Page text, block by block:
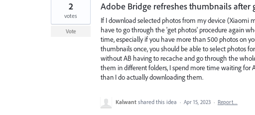
Adobe Bridge refreshes thumbnails
If I download selected photos from my device (Xiaomi
have to go through the 'get photos' procedure again
time, especially if you have more than 500 photos on
thumbnails once, you should be able to select photos
without AB having to recache and go through the
them in different folders, I spend more time waiting for
than I do actually downloading them.
2
votes
Vote
Kalwant shared this idea · Apr 15, 2023 · Report…